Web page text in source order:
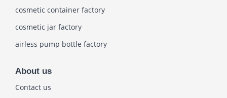
cosmetic container factory
cosmetic jar factory
airless pump bottle factory
About us
Contact us